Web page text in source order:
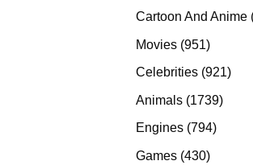
products
Cartoon And Anime
Movies 951951
products
Celebrities 921921
Animals 17391739
Engines 794794
Games 430430